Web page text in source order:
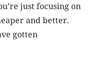
just focusing on
and better.
gotten